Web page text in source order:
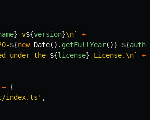
} v${version}\n`
+
${new Date(). getFullYear()} ${author
under the ${license} License.\n`
+
= {
index.ts ' ,